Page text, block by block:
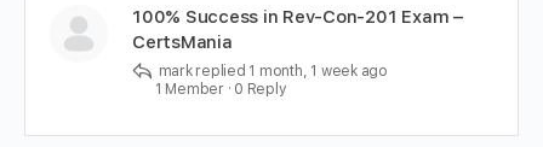
100% Success in Rev-Con-201 Exam –
CertsMania
mark replied 1 month, 1 week ago
1 Member · 0 Reply